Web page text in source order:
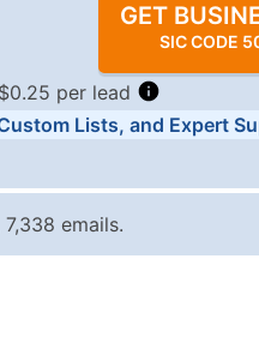
GET
SIC CODE
per lead
Price Per Record
$0.25
Lists, and Expert
emails.